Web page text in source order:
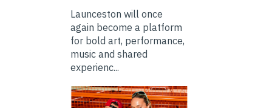
Launceston will once
again become a platform
for bold art, performance,
music and shared
experienc...